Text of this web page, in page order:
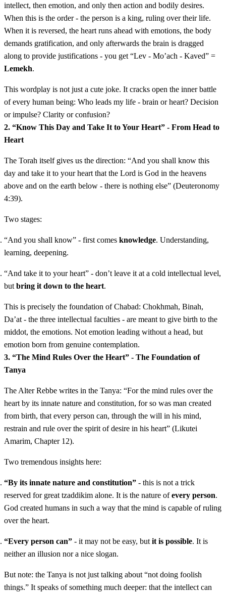
intellect, then emotion, and only then action and bodily desires.
When this is the order - the person is a king, ruling over their life.
When it is reversed, the heart runs ahead with emotions, the body
demands gratification, and only afterwards the brain is dragged
along to provide justifications - you get “Lev - Mo’ach - Kaved” =
Lemekh.
This wordplay is not just a cute joke. It cracks open the inner battle
of every human being: Who leads my life - brain or heart? Decision
or impulse? Clarity or confusion?
2. “Know This Day and Take It to Your Heart” - From Head to
Heart
The Torah itself gives us the direction: “And you shall know this
day and take it to your heart that the Lord is God in the heavens
above and on the earth below - there is nothing else” (Deuteronomy
4:39).
Two stages:
“And you shall know” - first comes knowledge. Understanding,
learning, deepening.
“And take it to your heart” - don’t leave it at a cold intellectual level,
but bring it down to the heart.
This is precisely the foundation of Chabad: Chokhmah, Binah,
Da’at - the three intellectual faculties - are meant to give birth to the
middot, the emotions. Not emotion leading without a head, but
emotion born from genuine contemplation.
3. “The Mind Rules Over the Heart” - The Foundation of
Tanya
The Alter Rebbe writes in the Tanya: “For the mind rules over the
heart by its innate nature and constitution, for so was man created
from birth, that every person can, through the will in his mind,
restrain and rule over the spirit of desire in his heart” (Likutei
Amarim, Chapter 12).
Two tremendous insights here:
“By its innate nature and constitution” - this is not a trick
reserved for great tzaddikim alone. It is the nature ofevery person.
God created humans in such a way that the mind is capable of ruling
over the heart.
“Every person can” - it may not be easy, but it is possible. It is
neither an illusion nor a nice slogan.
But note: the Tanya is not just talking about “not doing foolish
things.” It speaks of something much deeper: that the intellect can